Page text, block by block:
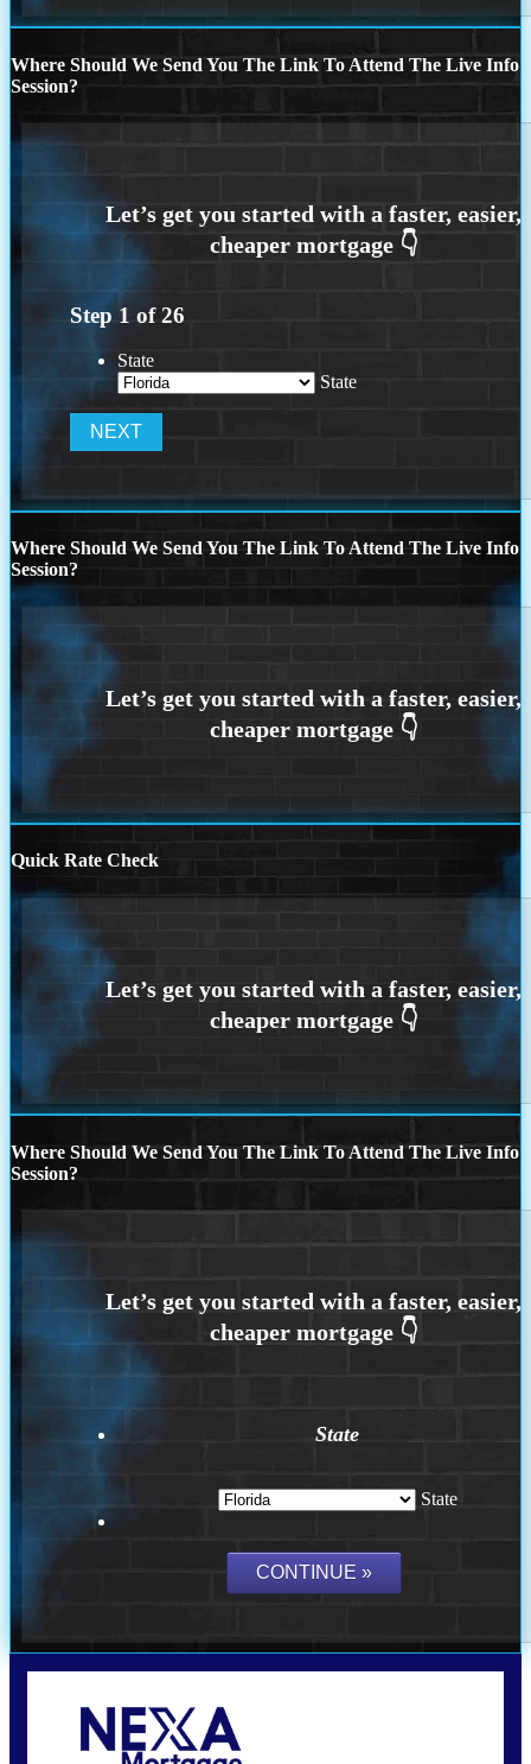
Where Should We Send You The Link To Attend The Live Info
Session?
Step 1 of26
State
State
Where Should We Send You The Link To Attend The Live Info
Session?
Quick Rate Check
Where Should We Send You The Link To Attend The Live Info
Session?
State
State